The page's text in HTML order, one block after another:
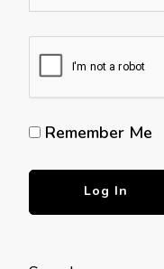
Remember Me